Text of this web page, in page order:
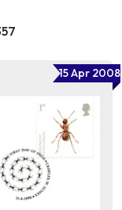
15 Apr 2008